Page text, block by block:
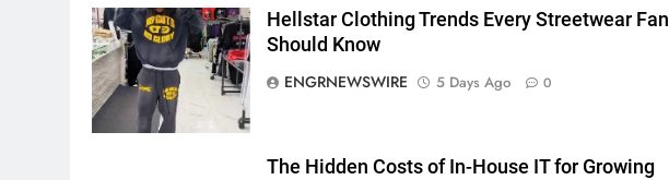
Hellstar Clothing Trends Every Streetwear Fan
Should Know
ENGRNEWSWIRE
5 Days Ago 0
The Hidden Costs of In-House IT for Growing
6
How to Transcribe Video to
Text for Social Media Marketing
in 2026
BUSINESS
Everything You Should Know